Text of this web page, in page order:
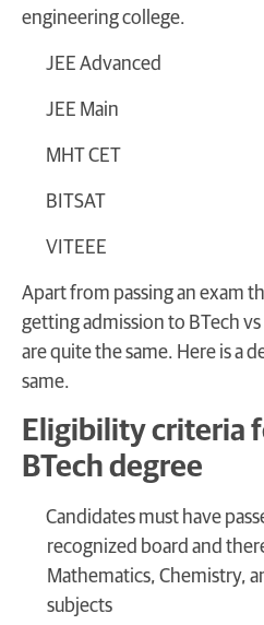
engineering college.
JEE Advanced
JEE Main
MHT CET
BITSAT
VITEEE
Apart from passing an exam
getting admission to BTech
are quite the same. Here is a
same.
Eligibility criteria
BTech degree
Candidates must have
recognized board and
Mathematics, Chemistry,
subjects